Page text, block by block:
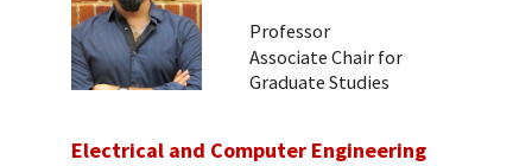
Professor
Associate Chair for
Graduate Studies
Electrical and Computer Engineering